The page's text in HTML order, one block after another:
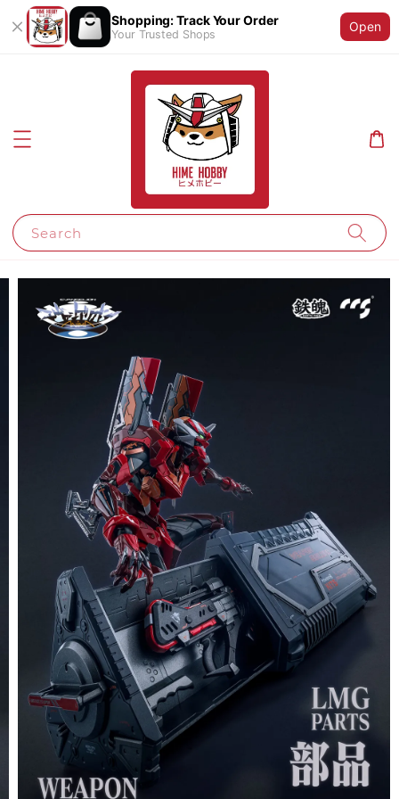
Shopping: Track Your Order
Your Trusted Shops
Open
Search